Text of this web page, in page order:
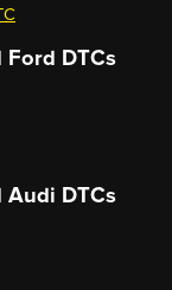
Ford DTCs
Audi DTCs